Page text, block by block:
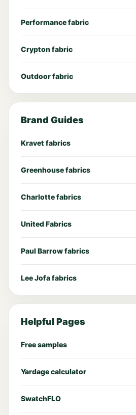
Performance fabric
Crypton fabric
Outdoor fabric
Brand Guides
Kravet fabrics
Greenhouse fabrics
Charlotte fabrics
United Fabrics
Paul Barrow fabrics
Lee Jofa fabrics
Helpful Pages
Free samples
Yardage calculator
SwatchFLO